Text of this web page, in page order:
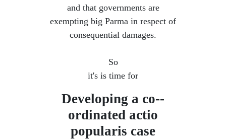
and that governments are
exempting big Parma in respect of
consequential damages.
So
it's is time for
Developing a co--
ordinated ​actio
popularis case